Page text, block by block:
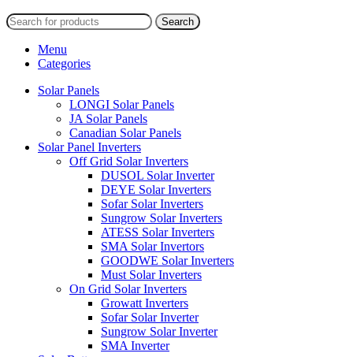
Search
Menu
Categories
Solar Panels
LONGI Solar Panels
JA Solar Panels
Canadian Solar Panels
Solar Panel Inverters
Off Grid Solar Inverters
DUSOL Solar Inverter
DEYE Solar Inverters
Sofar Solar Inverters
Sungrow Solar Inverters
ATESS Solar Inverters
SMA Solar Invertors
GOODWE Solar Inverters
Must Solar Inverters
On Grid Solar Inverters
Growatt Inverters
Sofar Solar Inverter
Sungrow Solar Inverter
SMA Inverter